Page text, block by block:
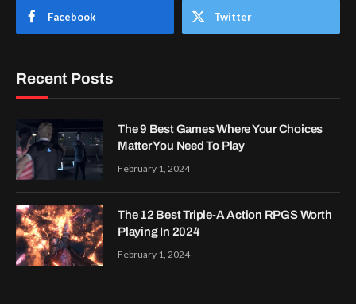
Facebook Twitter
Recent Posts
The 9 Best Games Where Your Choices
Matter You Need To Play
February 1, 2024
The 12 Best Triple-A Action RPGS Worth
Playing In 2024
February 1, 2024